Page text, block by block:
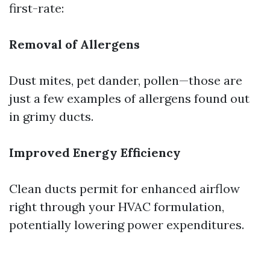
first-rate:
Removal of Allergens
Dust mites, pet dander, pollen—those are
just a few examples of allergens found out
in grimy ducts.
Improved Energy Efficiency
Clean ducts permit for enhanced airflow
right through your HVAC formulation,
potentially lowering power expenditures.